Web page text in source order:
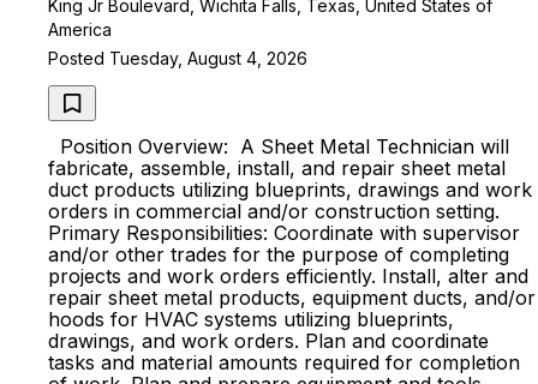
King Jr Boulevard, Wichita Falls, Texas, United States of
America
Posted Tuesday, August 4, 2026
Position Overview: A Sheet Metal Technician will
fabricate, assemble, install, and repair sheet metal
duct products utilizing blueprints, drawings and work
orders in commercial and/or construction setting.
Primary Responsibilities: Coordinate with supervisor
and/or other trades for the purpose of completing
projects and work orders efficiently. Install, alter and
repair sheet metal products, equipment ducts, and/or
hoods for HVAC systems utilizing blueprints,
drawings, and work orders. Plan and coordinate
tasks and material amounts required for completion